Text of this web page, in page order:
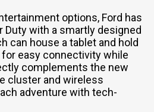
options, Ford has
Duty with a smartly designed
can house a tablet and hold
easy connectivity while
complements the new
cluster and wireless
adventure with tech-